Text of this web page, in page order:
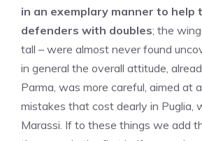
in an exemplary manner to help
defenders with doubles; the
tall – were almost never found
in general the overall attitude,
Parma, was more careful, aimed at
mistakes that cost dearly in Puglia,
Marassi. If to these things we add